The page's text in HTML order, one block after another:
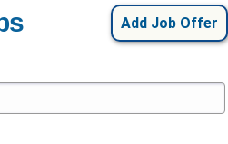
Add Job Offer